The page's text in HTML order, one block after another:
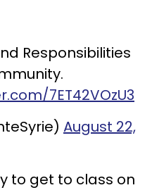
Responsibilities
7ET42VOzU3
August 22,
to get to class on